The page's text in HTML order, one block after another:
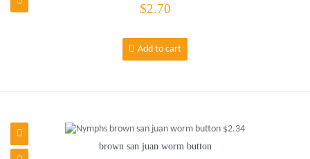
$2.70
Add to cart
brown san juan worm button